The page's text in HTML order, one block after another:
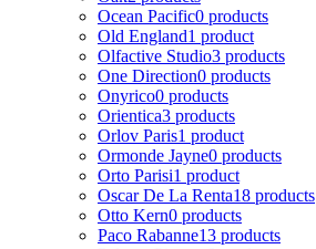
Ocean Pacific0 products
Old England1 product
Olfactive Studio3 products
One Direction0 products
Onyrico0 products
Orientica3 products
Orlov Paris1 product
Ormonde Jayne0 products
Orto Parisi1 product
Oscar De La Renta18 products
Otto Kern0 products
Paco Rabanne13 products